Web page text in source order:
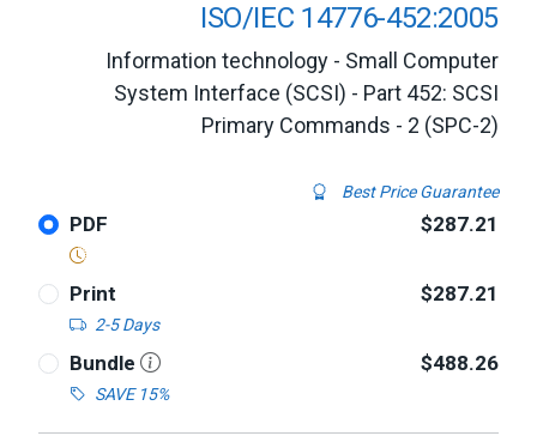
ISO/IEC 14776-452:2005
Information technology - Small Computer
System Interface (SCSI) - Part 452: SCSI
Primary Commands - 2 (SPC-2)
Best Price Guarantee
PDF $287.21
Print
2-5 Days
$287.21
Bundle
SAVE 15%
$488.26